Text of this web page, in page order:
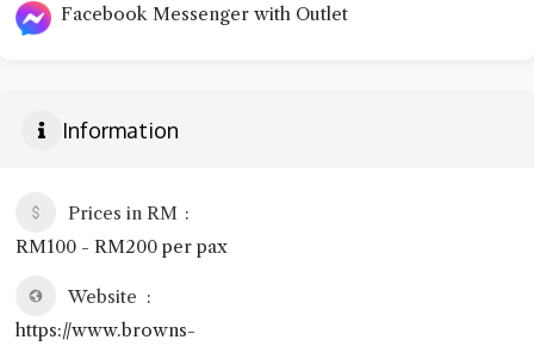
Facebook Messenger with Outlet
Information
Prices in RM
RM100 - RM200 per pax
Website
https://www.browns-